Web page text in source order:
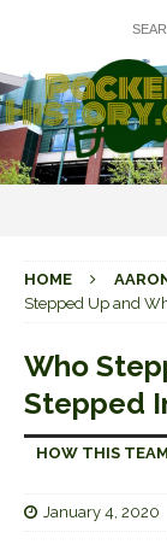
HOME
Stepped Up and
Who
Stepped
HOW THIS
January 4, 2020